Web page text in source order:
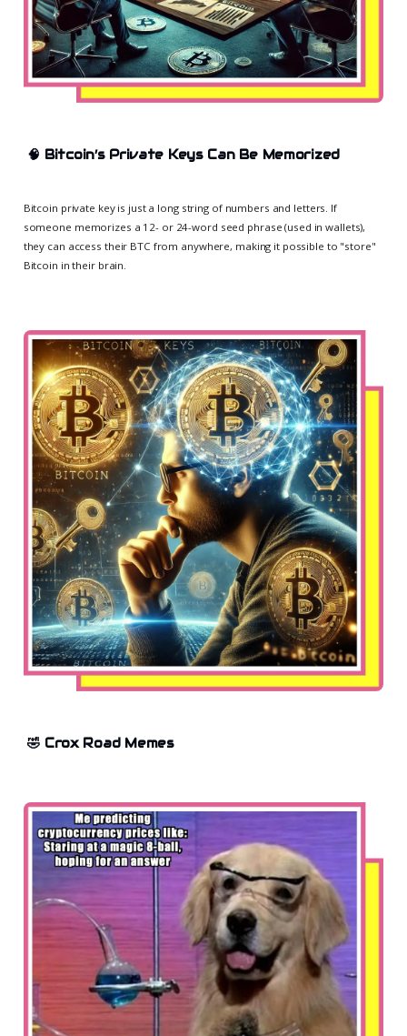
🧠 Bitcoin’s Private Keys Can Be Memorized
Bitcoin private key is just a long string of numbers and letters. If
someone memorizes a 12- or 24-word seed phrase (used in wallets),
they can access their BTC from anywhere, making it possible to "store"
Bitcoin in their brain.
🤣 Crox Road Memes